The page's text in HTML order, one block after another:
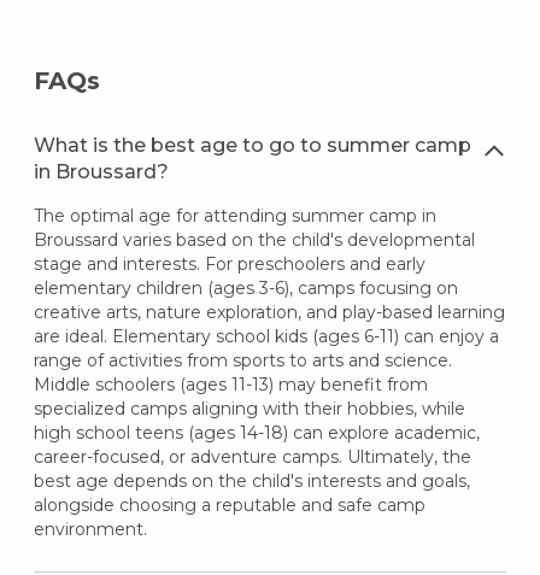
FAQs
What is the best age to go to summer camp
in Broussard?
The optimal age for attending summer camp in
Broussard varies based on the child's developmental
stage and interests. For preschoolers and early
elementary children (ages 3-6), camps focusing on
creative arts, nature exploration, and play-based learning
are ideal. Elementary school kids (ages 6-11) can enjoy a
range of activities from sports to arts and science.
Middle schoolers (ages 11-13) may benefit from
specialized camps aligning with their hobbies, while
high school teens (ages 14-18) can explore academic,
career-focused, or adventure camps. Ultimately, the
best age depends on the child's interests and goals,
alongside choosing a reputable and safe camp
environment.